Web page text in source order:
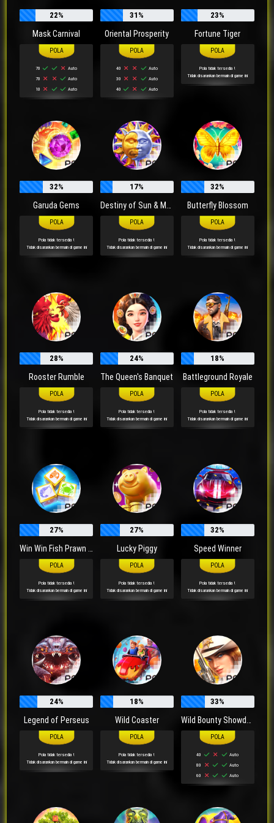
22%
Mask Carnival
70
Auto
70
Auto
10
Auto
31%
Oriental Prosperity
40
Auto
30
Auto
40
Auto
23%
Fortune Tiger
Pola tidak tersedia !
Tidak disarankan bermain di game ini
32%
Garuda Gems
Pola tidak tersedia !
Tidak disarankan bermain di game ini
17%
Destiny of Sun & Moon
Pola tidak tersedia !
Tidak disarankan bermain di game ini
32%
Butterfly Blossom
Pola tidak tersedia !
Tidak disarankan bermain di game ini
28%
Rooster Rumble
Pola tidak tersedia !
Tidak disarankan bermain di game ini
24%
The Queen's Banquet
Pola tidak tersedia !
Tidak disarankan bermain di game ini
18%
Battleground Royale
Pola tidak tersedia !
Tidak disarankan bermain di game ini
27%
Win Win Fish Prawn Crab
Pola tidak tersedia !
Tidak disarankan bermain di game ini
27%
Lucky Piggy
Pola tidak tersedia !
Tidak disarankan bermain di game ini
32%
Speed Winner
Pola tidak tersedia !
Tidak disarankan bermain di game ini
24%
Legend of Perseus
Pola tidak tersedia !
Tidak disarankan bermain di game ini
18%
Wild Coaster
Pola tidak tersedia !
Tidak disarankan bermain di game ini
33%
Wild Bounty Showdown
40
Auto
80
Auto
60
Auto